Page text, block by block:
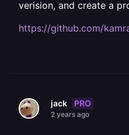
verision, and create a
https://github.com/
jack PRO
2 years ago